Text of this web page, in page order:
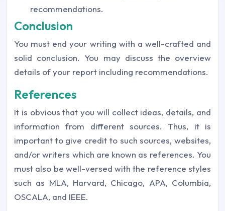
recommendations.
Conclusion
You must end your writing with a well-crafted and
solid conclusion. You may discuss the overview
details of your report including recommendations.
References
It is obvious that you will collect ideas, details, and
information from different sources. Thus, it is
important to give credit to such sources, websites,
and/or writers which are known as references. You
must also be well-versed with the reference styles
such as MLA, Harvard, Chicago, APA, Columbia,
OSCALA, and IEEE.